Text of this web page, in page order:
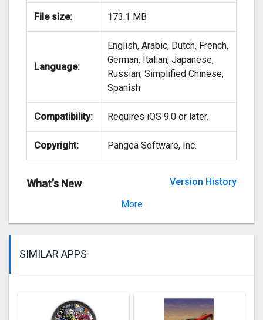
File size: 173.1 MB
Language:
English, Arabic, Dutch, French,
German, Italian, Japanese,
Russian, Simplified Chinese,
Spanish
Compatibility: Requires iOS 9.0 or later.
Copyright: Pangea Software, Inc.
What’s New
Version History
More
SIMILAR APPS